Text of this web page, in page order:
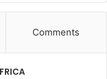
Comments